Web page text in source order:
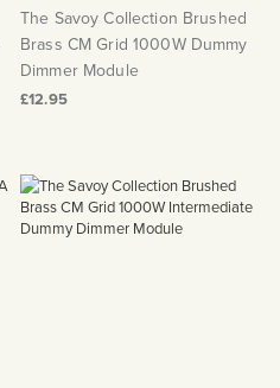
The Savoy Collection Brushed
Brass CM Grid 1000W Dummy
Dimmer Module
£12.95